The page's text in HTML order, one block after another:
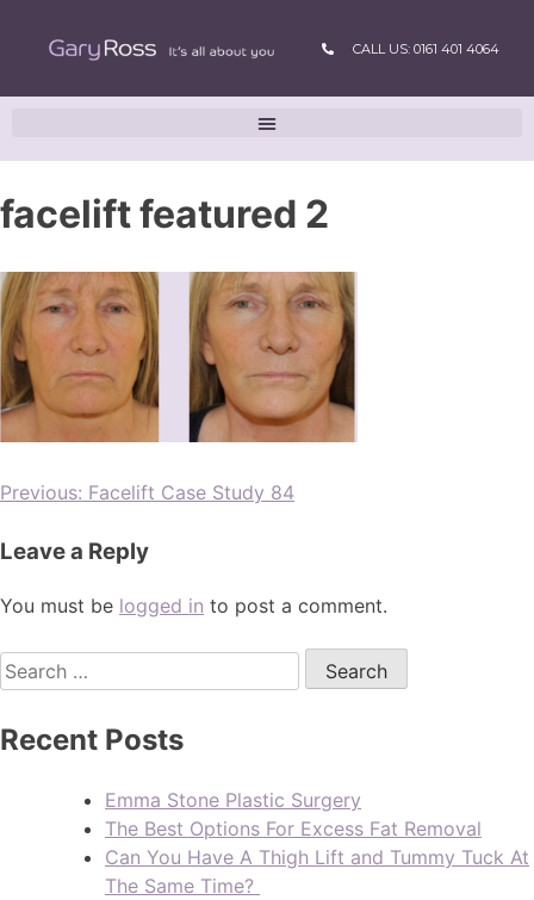
CALL US: 0161 401 4064
facelift featured 2
Previous: Facelift Case Study 84
Leave a Reply
You must be logged in to post a comment.
Recent Posts
Emma Stone Plastic Surgery
The Best Options For Excess Fat Removal
Can You Have A Thigh Lift and Tummy Tuck At
The Same Time?